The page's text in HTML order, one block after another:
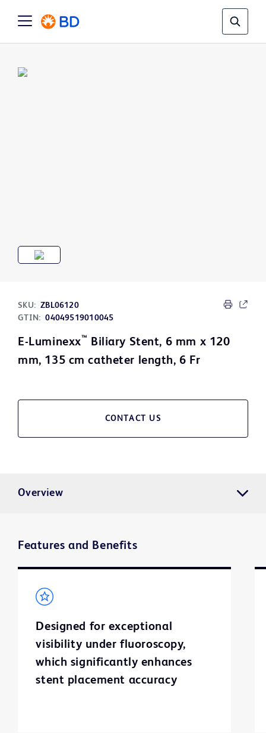
SKU: ZBL06120
GTIN: 04049519010045
E-Luminexx™ Biliary Stent, 6 mm x 120
mm, 135 cm catheter length, 6 Fr
CONTACT US
Overview
Features and Benefits
Designed for exceptional
visibility under fluoroscopy,
which significantly enhances
stent placement accuracy